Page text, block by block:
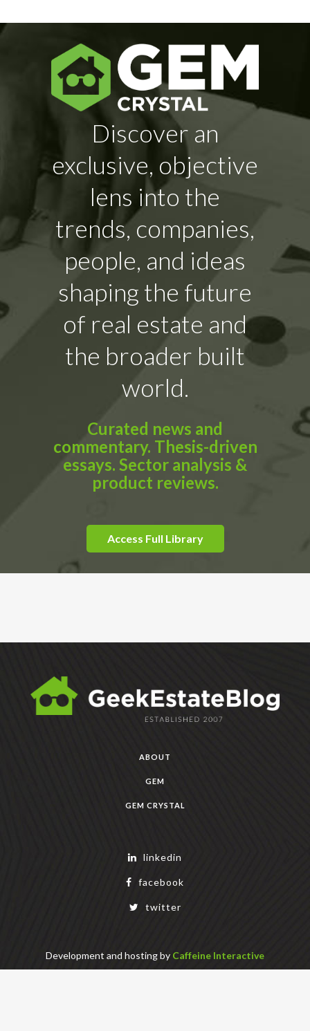
Discover an
exclusive, objective
lens into the
trends, companies,
people, and ideas
shaping the future
of real estate and
the broader built
world.
Curated news and
commentary. Thesis-driven
essays. Sector analysis &
product reviews.
Access Full Library
ABOUT
GEM
GEM CRYSTAL
linkedin
facebook
twitter
Development and hosting by Caffeine Interactive